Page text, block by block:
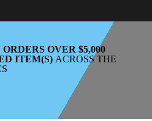
OVER $5,000
ITEM(S) ACROSS THE